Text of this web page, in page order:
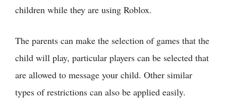
children while they are using Roblox.
The parents can make the selection of games that the
child will play, particular players can be selected that
are allowed to message your child. Other similar
types of restrictions can also be applied easily.